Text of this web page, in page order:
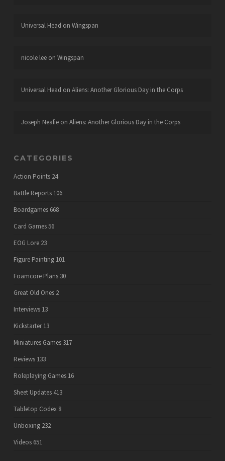
Universal Head on Wingspan
nicole leeon Wingspan
Universal Head on Aliens: Another Glorious Day in the Corps
Joseph Neafieon Aliens: Another Glorious Day in the Corps
CATEGORIES
Action Points 24
Battle Reports 106
Boardgames 668
Card Games56
EOG Lore 23
Figure Painting 101
Foamcore Plans 30
Great Old Ones 2
Interviews 13
Kickstarter 13
Miniatures Games 317
Reviews 133
Roleplaying Games 16
Sheet Updates 413
Tabletop Codex 8
Unboxing 232
Videos 651